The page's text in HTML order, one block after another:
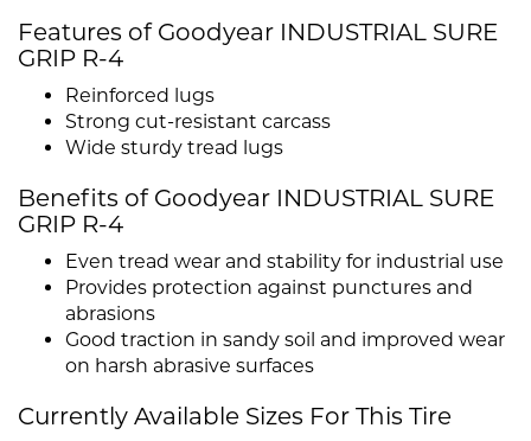
Features of Goodyear INDUSTRIAL SURE
GRIP R-4
Reinforced lugs
Strong cut-resistant carcass
Wide sturdy tread lugs
Benefits of Goodyear INDUSTRIAL SURE
GRIP R-4
Even tread wear and stability for industrial use
Provides protection against punctures and
abrasions
Good traction in sandy soil and improved wear
on harsh abrasive surfaces
Currently Available Sizes For This Tire